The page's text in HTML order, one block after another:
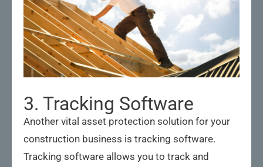
3. Tracking Software
Another vital asset protection solution for your
construction business is tracking software.
Tracking software allows you to track and